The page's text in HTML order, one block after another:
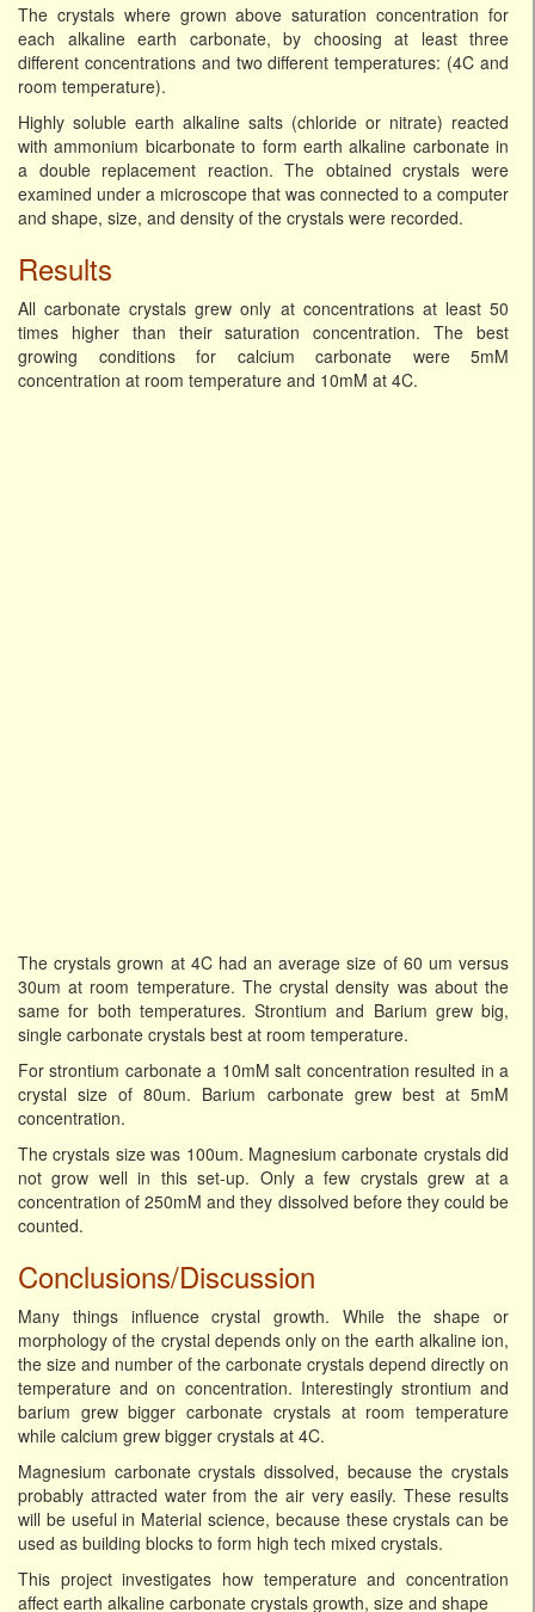
The crystals where grown above saturation concentration for
each alkaline earth carbonate, by choosing at least three
different concentrations and two different temperatures: (4C and
room temperature).
Highly soluble earth alkaline salts (chloride or nitrate) reacted
with ammonium bicarbonate to form earth alkaline carbonate in
a double replacement reaction. The obtained crystals were
examined under a microscope that was connected to a computer
and shape, size, and density of the crystals were recorded.
Results
All carbonate crystals grew only at concentrations at least 50
times higher than their saturation concentration. The best
growing conditions for calcium carbonate were 5mM
concentration at room temperature and 10mM at 4C.
The crystals grown at 4C had an average size of 60 um versus
30um at room temperature. The crystal density was about the
same for both temperatures. Strontium and Barium grew big,
single carbonate crystals best at room temperature.
For strontium carbonate a 10mM salt concentration resulted in a
crystal size of 80um. Barium carbonate grew best at 5mM
concentration.
The crystals size was 100um. Magnesium carbonate crystals did
not grow well in this set-up. Only a few crystals grew at a
concentration of 250mM and they dissolved before they could be
counted.
Conclusions/Discussion
Many things influence crystal growth. While the shape or
morphology of the crystal depends only on the earth alkaline ion,
the size and number of the carbonate crystals depend directly on
temperature and on concentration. Interestingly strontium and
barium grew bigger carbonate crystals at room temperature
while calcium grew bigger crystals at 4C.
Magnesium carbonate crystals dissolved, because the crystals
probably attracted water from the air very easily. These results
will be useful in Material science, because these crystals can be
used as building blocks to form high tech mixed crystals.
This project investigates how temperature and concentration
affect earth alkaline carbonate crystals growth, size and shape